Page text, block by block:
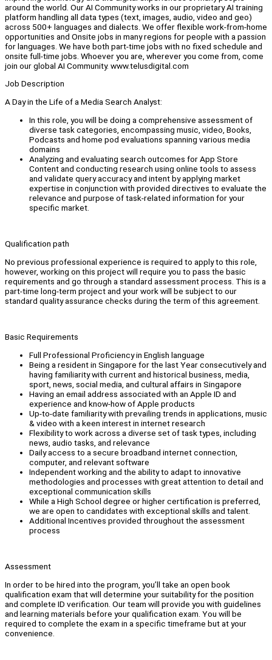
around the world. Our AI Community works in our proprietary AI training
platform handling all data types (text, images, audio, video and geo)
across 500+ languages and dialects. We offer flexible work-from-home
opportunities and Onsite jobs in many regions for people with a passion
for languages. We have both part-time jobs with no fixed schedule and
onsite full-time jobs. Whoever you are, wherever you come from, come
join our global AI Community. www.telusdigital.com
Job Description
A Day in the Life of a Media Search Analyst:
In this role, you will be doing a comprehensive assessment of
diverse task categories, encompassing music, video, Books,
Podcasts and home pod evaluations spanning various media
domains
Analyzing and evaluating search outcomes for App Store
Content and conducting research using online tools to assess
and validate query accuracy and intent by applying market
expertise in conjunction with provided directives to evaluate the
relevance and purpose of task-related information for your
specific market.
Qualification path
No previous professional experience is required to apply to this role,
however, working on this project will require you to pass the basic
requirements and go through a standard assessment process. This is a
part-time long-term project and your work will be subject to our
standard quality assurance checks during the term of this agreement.
Basic Requirements
Full Professional Proficiency in English language
Being a resident in Singapore for the last Year consecutively and
having familiarity with current and historical business, media,
sport, news, social media, and cultural affairs in Singapore
Having an email address associated with an Apple ID and
experience and know-how of Apple products
Up-to-date familiarity with prevailing trends in applications, music
& video with a keen interest in internet research
Flexibility to work across a diverse set of task types, including
news, audio tasks, and relevance
Daily access to a secure broadband internet connection,
computer, and relevant software
Independent working and the ability to adapt to innovative
methodologies and processes with great attention to detail and
exceptional communication skills
While a High School degree or higher certification is preferred,
we are open to candidates with exceptional skills and talent.
Additional Incentives provided throughout the assessment
process
Assessment
In order to be hired into the program, you’ll take an open book
qualification exam that will determine your suitability for the position
and complete ID verification. Our team will provide you with guidelines
and learning materials before your qualification exam. You will be
required to complete the exam in a specific timeframe but at your
convenience.